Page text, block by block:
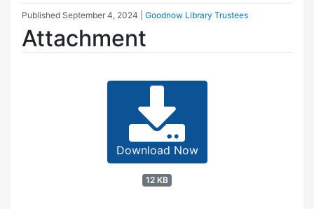
Published September 4, 2024 Goodnow Library Trustees
Attachment
Download Now
12 KB